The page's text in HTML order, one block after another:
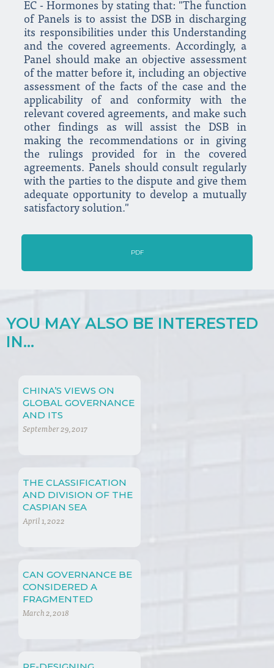
EC - Hormones by stating that: "The function
of Panels is to assist the DSB in discharging
its responsibilities under this Understanding
and the covered agreements. Accordingly, a
Panel should make an objective assessment
of the matter before it, including an objective
assessment of the facts of the case and the
applicability of and conformity with the
relevant covered agreements, and make such
other findings as will assist the DSB in
making the recommendations or in giving
the rulings provided for in the covered
agreements. Panels should consult regularly
with the parties to the dispute and give them
adequate opportunity to develop a mutually
satisfactory solution."
PDF
YOU MAY ALSO BE INTERESTED
IN...
CHINA’S VIEWS ON
GLOBAL GOVERNANCE
AND ITS
CONTRIBUTION
CONCERNS
September 29, 2017
THE CLASSIFICATION
AND DIVISION OF THE
CASPIAN SEA
April 1, 2022
CAN GOVERNANCE BE
CONSIDERED A
FRAGMENTED
CONCEPT?
March 2, 2018